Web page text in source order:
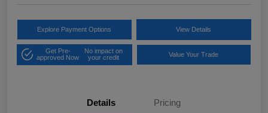
Explore Payment Options View Details
Get Pre-
approved Now
No impact on
your credit
Value Your Trade
Details Pricing